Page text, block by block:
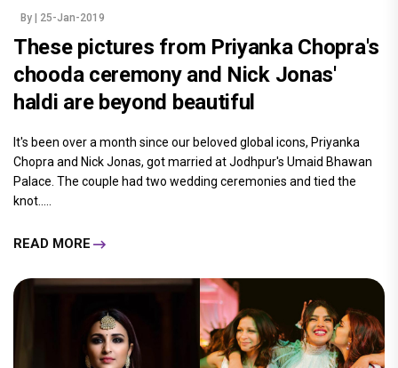
By | 25-Jan-2019
These pictures from Priyanka Chopra's
chooda ceremony and Nick Jonas'
haldi are beyond beautiful
It's been over a month since our beloved global icons, Priyanka
Chopra and Nick Jonas, got married at Jodhpur's Umaid Bhawan
Palace. The couple had two wedding ceremonies and tied the
knot.....
READ MORE